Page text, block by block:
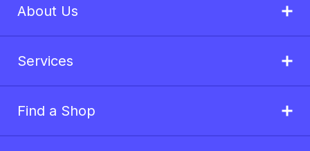
About Us
Services
Find a Shop